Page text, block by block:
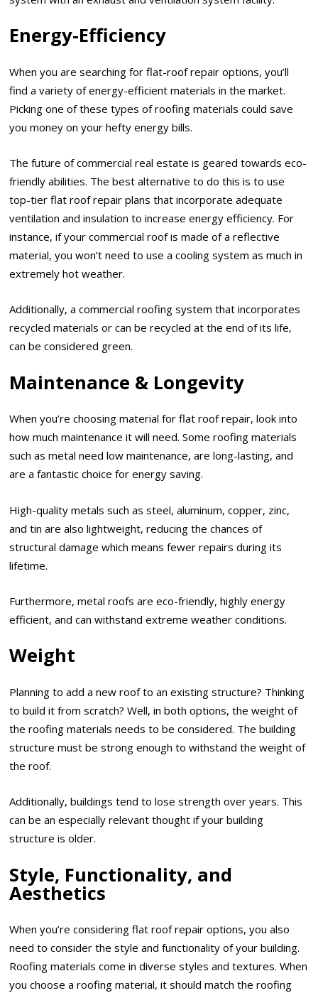
Energy-Efficiency
When you are searching for flat-roof repair options, you’ll
find a variety of energy-efficient materials in the market.
Picking one of these types of roofing materials could save
you money on your hefty energy bills.
The future of commercial real estate is geared towards eco-
friendly abilities. The best alternative to do this is to use
top-tier flat roof repair plans that incorporate adequate
ventilation and insulation to increase energy efficiency. For
instance, if your commercial roof is made of a reflective
material, you won’t need to use a cooling system as much in
extremely hot weather.
Additionally, a commercial roofing system that incorporates
recycled materials or can be recycled at the end of its life,
can be considered green.
Maintenance & Longevity
When you’re choosing material for flat roof repair, look into
how much maintenance it will need. Some roofing materials
such as metal need low maintenance, are long-lasting, and
are a fantastic choice for energy saving.
High-quality metals such as steel, aluminum, copper, zinc,
and tin are also lightweight, reducing the chances of
structural damage which means fewer repairs during its
lifetime.
Furthermore, metal roofs are eco-friendly, highly energy
efficient, and can withstand extreme weather conditions.
Weight
Planning to add a new roof to an existing structure? Thinking
to build it from scratch? Well, in both options, the weight of
the roofing materials needs to be considered. The building
structure must be strong enough to withstand the weight of
the roof.
Additionally, buildings tend to lose strength over years. This
can be an especially relevant thought if your building
structure is older.
Style, Functionality, and
Aesthetics
When you’re considering flat roof repair options, you also
need to consider the style and functionality of your building.
Roofing materials come in diverse styles and textures. When
you choose a roofing material, it should match the roofing